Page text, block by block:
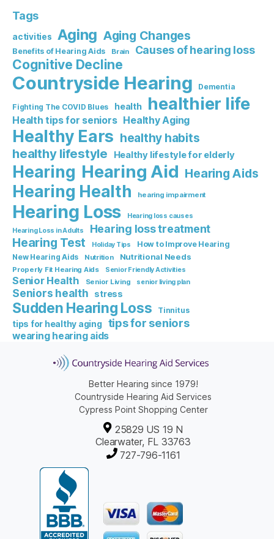
Tags
activities Aging Aging Changes
Benefits of Hearing Aids Brain Causes of hearing loss
Cognitive Decline
Countryside Hearing Dementia
Fighting The COVID Blues health healthier life
Health tips for seniors Healthy Aging
Healthy Ears healthy habits
healthy lifestyle Healthy lifestyle for elderly
Hearing Hearing Aid Hearing Aids
Hearing Health hearing impairment
Hearing Loss
Hearing loss causes
Hearing Loss in Adults
Hearing loss treatment
Hearing Test Holiday Tips
How to Improve Hearing
New Hearing Aids
Nutrition Nutritional Needs
Properly Fit Hearing Aids Senior Friendly Activities
Senior Health Senior Living senior living plan
Seniors health stress
Sudden Hearing Loss Tinnitus
tips for healthy aging tips for seniors
wearing hearing aids
Better Hearing since 1979!
Countryside Hearing Aid Services
Cypress Point Shopping Center
25829 US 19 N
Clearwater, FL 33763
727-796-1161